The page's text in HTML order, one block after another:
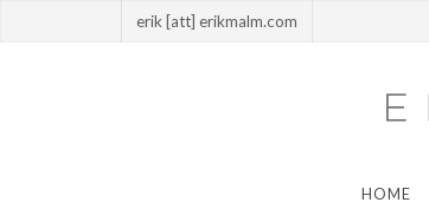
erik [att] erikmalm.com
HOME